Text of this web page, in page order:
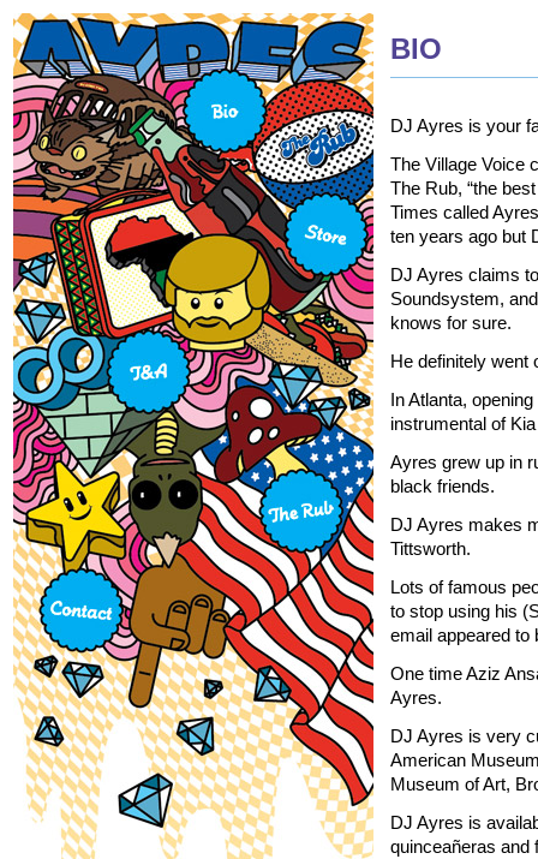
BIO
DJ Ayres is your
The Village Voice
The Rub, “the
Times called
ten years ago but
DJ Ayres claims
Soundsystem,
knows for sure.
He definitely went
In Atlanta,
instrumental of
Ayres grew up in
black friends.
DJ Ayres makes
Tittsworth.
Lots of famous
to stop using his
email appeared to
One time Aziz
Ayres.
DJ Ayres is very
American
Museum of Art,
DJ Ayres is
quinceañeras and